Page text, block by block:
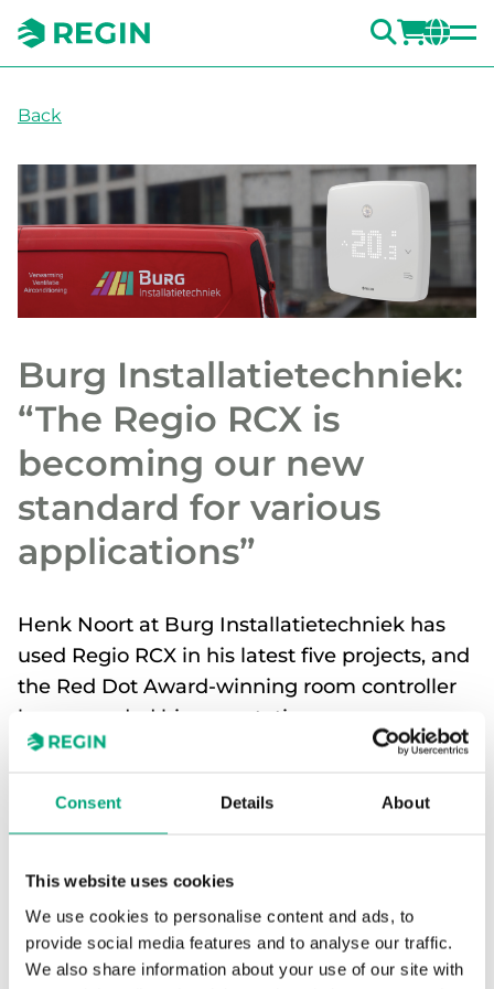
Consent Details About
This website uses cookies
We use cookies to personalise content and ads, to
provide social media features and to analyse our traffic.
We also share information about your use of our site with
Back
Burg Installatietechniek:
“The Regio RCX is
becoming our new
standard for various
applications”
Henk Noort at Burg Installatietechniek has
used Regio RCX in his latest five projects, and
the Red Dot Award-winning room controller
has exceeded his expectations.
Henk and his colleagues. The Dutch HVAC
installation company has worked with Regin
portfolio.
“When the RCX was introduced, we felt
that it was an excellent successor to the